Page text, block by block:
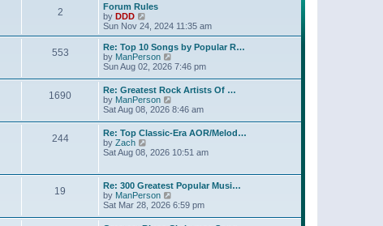
2
Forum Rules
by DDD
i
e
w
t
h
e
l
a
t
e
s
t
o
Sun Nov 24, 2024 11:35 am
553
Re: Top 10 Songs by Popular R…
by ManPerson
w
t
h
e
l
a
e
t
p
o
s
t
Sun Aug 02, 2026 7:46 pm
1690
Re: Greatest Rock Artists Of …
by ManPerson
i
w
t
h
e
a
t
s
t
Sat Aug 08, 2026 8:46 am
244
Re: Top Classic-Era AOR/Melod…
by Zach
h
e
l
a
Sat Aug 08, 2026 10:51 am
19
Re: 300 Greatest Popular Musi…
by ManPerson
i
w
Sat Mar 28, 2026 6:59 pm